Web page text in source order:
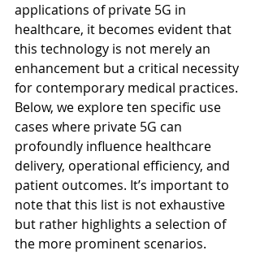
applications of private 5G in
healthcare, it becomes evident that
this technology is not merely an
enhancement but a critical necessity
for contemporary medical practices.
Below, we explore ten specific use
cases where private 5G can
profoundly influence healthcare
delivery, operational efficiency, and
patient outcomes. It’s important to
note that this list is not exhaustive
but rather highlights a selection of
the more prominent scenarios.